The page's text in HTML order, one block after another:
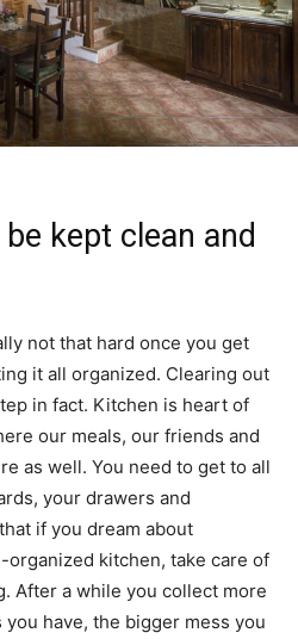
kept clean and
not that hard once you get
it all organized. Clearing out
in fact. Kitchen is heart of
our meals, our friends and
as well. You need to get to all
your drawers and
if you dream about
kitchen, take care of
After a while you collect more
have, the bigger mess you